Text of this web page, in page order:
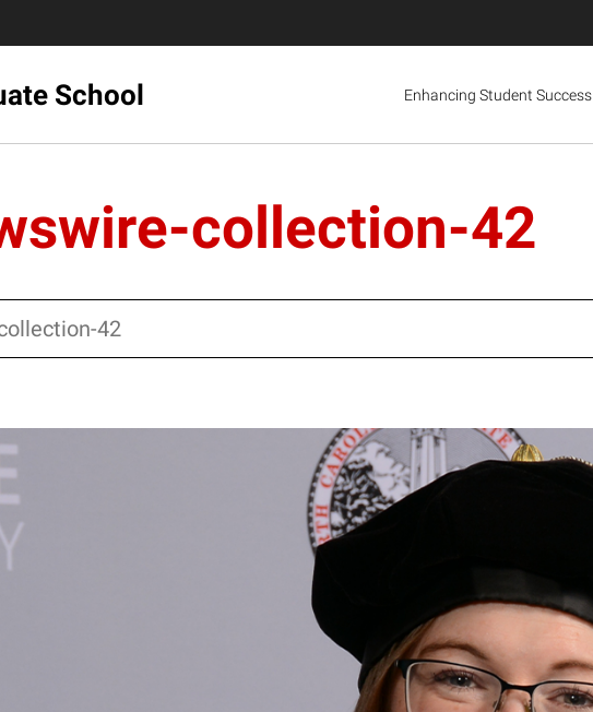
School Enhancing Student Success
collection-42